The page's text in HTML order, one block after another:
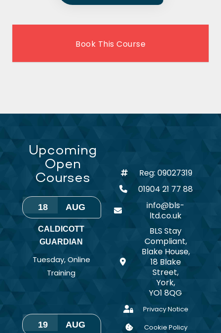
Book This Course
Upcoming
Open
Courses
18 AUG
CALDICOTT
GUARDIAN
Tuesday, Online
Training
19 AUG
Reg: 09027319
01904 21 77 88
info@bls-
ltd.co.uk
BLS Stay
Compliant,
Blake House,
18 Blake
Street,
York,
YO1 8QG
Privacy Notice
Cookie Policy